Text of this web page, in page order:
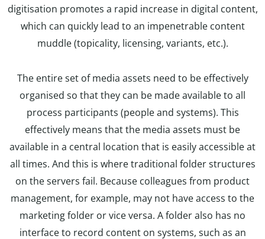
digitisation promotes a rapid increase in digital content,
which can quickly lead to an impenetrable content
muddle (topicality, licensing, variants, etc.).
The entire set of media assets need to be effectively
organised so that they can be made available to all
process participants (people and systems). This
effectively means that the media assets must be
available in a central location that is easily accessible at
all times. And this is where traditional folder structures
on the servers fail. Because colleagues from product
management, for example, may not have access to the
marketing folder or vice versa. A folder also has no
interface to record content on systems, such as an